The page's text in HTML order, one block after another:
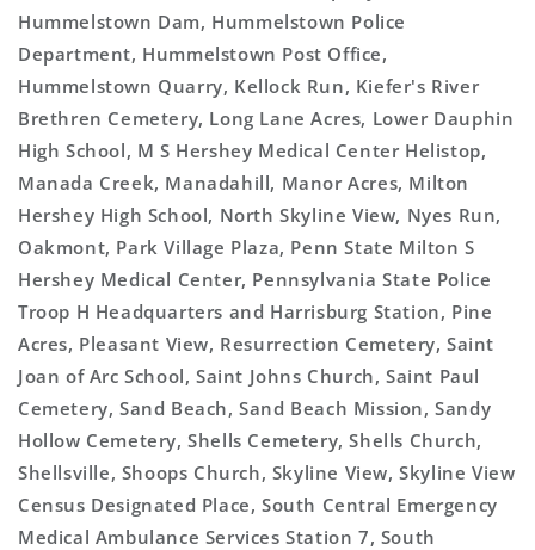
Hummelstown Dam, Hummelstown Police
Department, Hummelstown Post Office,
Hummelstown Quarry, Kellock Run, Kiefer's River
Brethren Cemetery, Long Lane Acres, Lower Dauphin
High School, M S Hershey Medical Center Helistop,
Manada Creek, Manadahill, Manor Acres, Milton
Hershey High School, North Skyline View, Nyes Run,
Oakmont, Park Village Plaza, Penn State Milton S
Hershey Medical Center, Pennsylvania State Police
Troop H Headquarters and Harrisburg Station, Pine
Acres, Pleasant View, Resurrection Cemetery, Saint
Joan of Arc School, Saint Johns Church, Saint Paul
Cemetery, Sand Beach, Sand Beach Mission, Sandy
Hollow Cemetery, Shells Cemetery, Shells Church,
Shellsville, Shoops Church, Skyline View, Skyline View
Census Designated Place, South Central Emergency
Medical Ambulance Services Station 7, South